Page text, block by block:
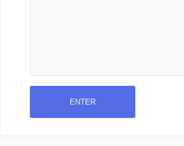
ENTER